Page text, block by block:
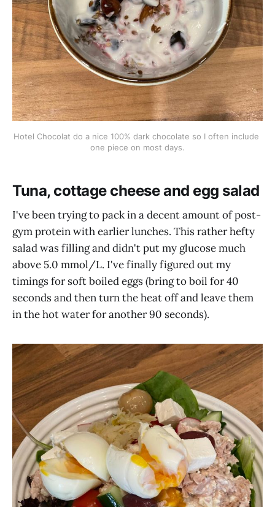
Hotel Chocolat do a nice 100% dark chocolate so I often include
one piece on most days.
Tuna, cottage cheese and egg salad
I've been trying to pack in a decent amount of post-
gym protein with earlier lunches. This rather hefty
salad was filling and didn't put my glucose much
above 5.0 mmol/L. I've finally figured out my
timings for soft boiled eggs (bring to boil for 40
seconds and then turn the heat off and leave them
in the hot water for another 90 seconds).